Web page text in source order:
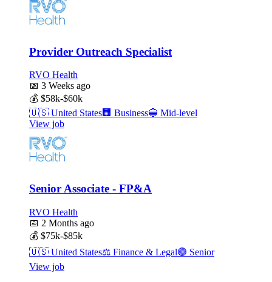
Provider Outreach Specialist
RVO Health
📅 3 Weeks ago
💰 $58k-$60k
🇺🇸 United States🏢 Business🔵 Mid-level
View job
Senior Associate - FP&A
RVO Health
📅 2 Months ago
💰 $75k-$85k
🇺🇸 United States⚖️ Finance & Legal🟣 Senior
View job